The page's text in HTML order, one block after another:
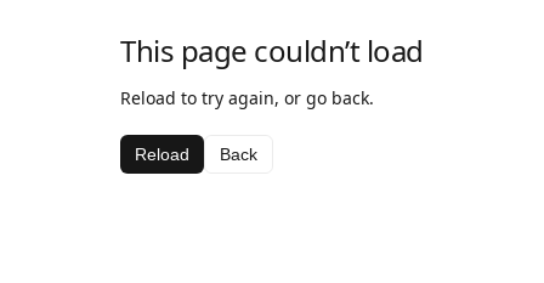
This page couldn’t load
Reload to try again, or go back.
Reload Back